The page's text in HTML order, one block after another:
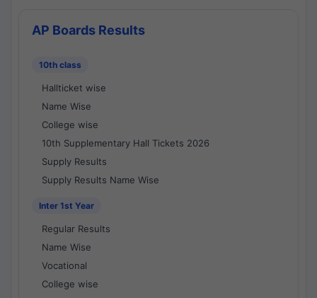
AP Boards Results
10th class
Hallticket wise
Name Wise
College wise
10th Supplementary Hall Tickets 2026
Supply Results
Supply Results Name Wise
Inter 1st Year
Regular Results
Name Wise
Vocational
College wise